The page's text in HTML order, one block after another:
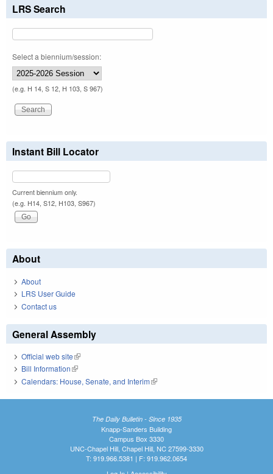
LRS Search
Select a biennium/session:
(e.g. H 14, S 12, H 103, S 967)
Instant Bill Locator
Current biennium only.
(e.g. H14, S12, H103, S967)
About
About
LRS User Guide
Contact us
General Assembly
Official web site(link is external)
Bill Information(link is external)
Calendars: House, Senate, and Interim(link is external)
The Daily Bulletin - Since 1935
Knapp-Sanders Building
Campus Box 3330
UNC-Chapel Hill, Chapel Hill, NC 27599-3330
T: 919.966.5381 | F: 919.962.0654